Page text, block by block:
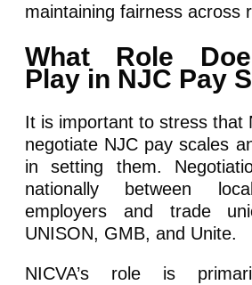
maintaining fairness across
What Role
Play in NJC Pay
It is important to stress that
negotiate NJC pay scales
in setting them.
nationally between
employers and trade
UNISON, GMB, and Unite.
NICVA’s role is